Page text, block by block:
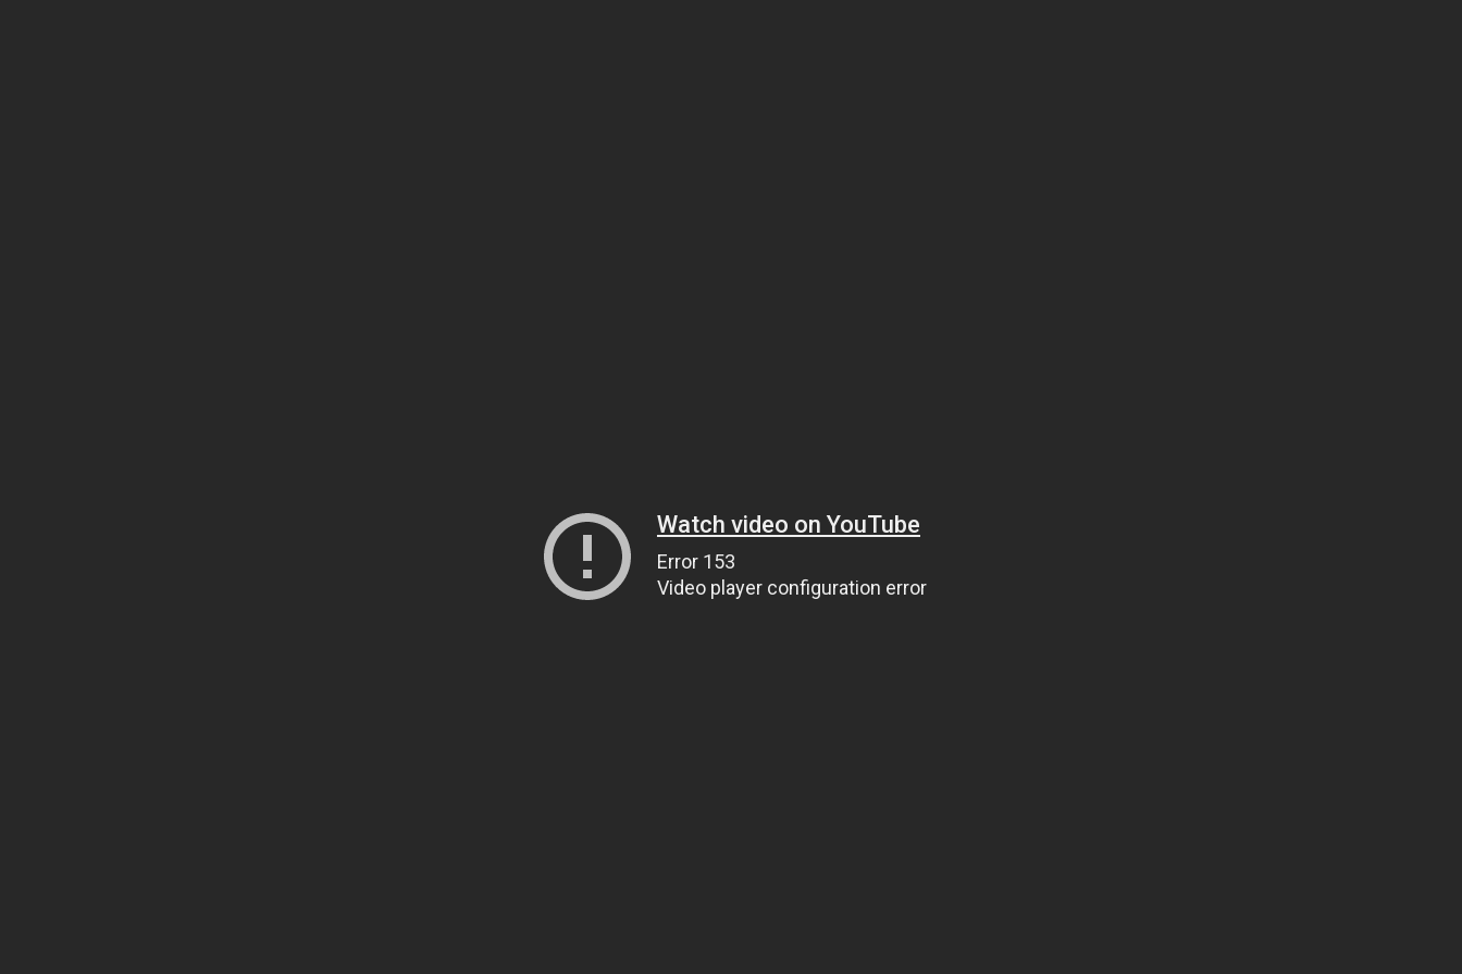
Watch video on YouTube
Error 153
Video player configuration error